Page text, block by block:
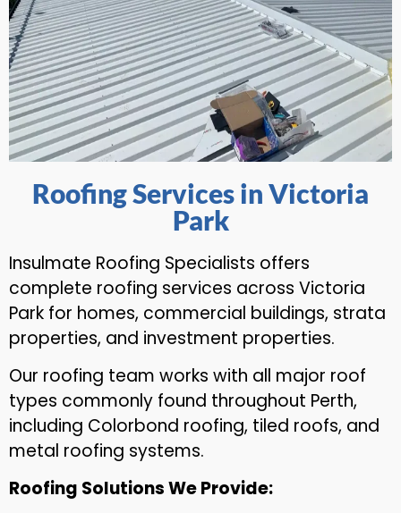
Roofing Services in Victoria
Park
Insulmate Roofing Specialists offers
complete roofing services across Victoria
Park for homes, commercial buildings, strata
properties, and investment properties.
Our roofing team works with all major roof
types commonly found throughout Perth,
including Colorbond roofing, tiled roofs, and
metal roofing systems.
Roofing Solutions We Provide: